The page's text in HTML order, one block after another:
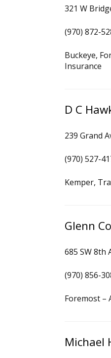
321 W
(970) 872-
Buckeye,
Insurance
D C
239 Grand
(970) 527-
Kemper,
Glenn
685 SW 8th
(970) 856-
Foremost –
Michael